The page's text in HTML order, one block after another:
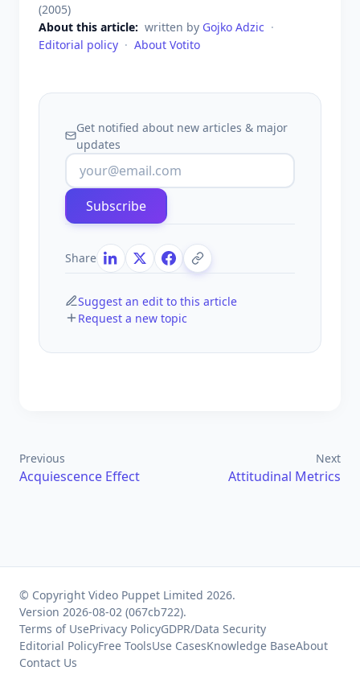
(2005)
About this article
written by Gojko Adzic ·
Editorial policy · About Votito
Get notified about new articles & major
updates
Subscribe
Share
Suggest an edit to this article
Request a new topic
Previous
Acquiescence Effect
Next
Attitudinal Metrics
© Copyright Video Puppet Limited 2026.
Version 2026-08-02 (067cb722).
Terms of UsePrivacy PolicyGDPR/Data Security
Editorial PolicyFree ToolsUse CasesKnowledge BaseAbout
Contact Us